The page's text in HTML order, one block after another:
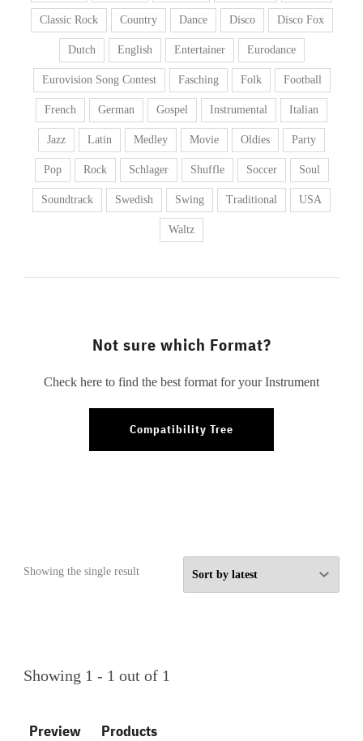
Showing the single result
Showing 1 - 1 out of 1
Preview Products
Classic Rock Country Dance Disco Disco Fox
Dutch English Entertainer Eurodance
Eurovision Song Contest Fasching Folk Football
French German Gospel Instrumental Italian
Jazz Latin Medley Movie Oldies Party
Pop Rock Schlager Shuffle Soccer Soul
Soundtrack Swedish Swing Traditional USA
Waltz
Not sure which Format?
Check here to find the best format for your Instrument
Compatibility Tree